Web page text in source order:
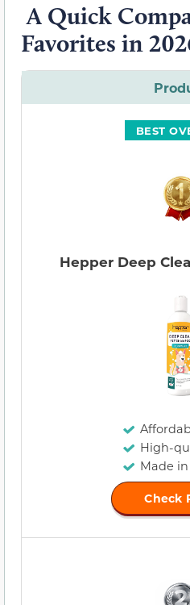
A Quick
Favorites in
BEST
Hepper Deep
High-
Made
Check